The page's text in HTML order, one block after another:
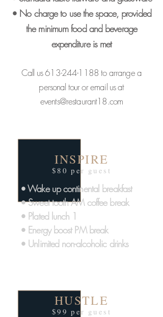
• No charge to use the space, provided
the minimum food and beverage
expenditure is met
Call us613-244-1188 to arrange a
personal tour or email us at
events@restaurant18.com
• Wake up continental breakfast
• Sweet tooth AM coffee break
• Plated lunch 1
• Energy boost PM break
• Unlimited non-alcoholic drinks
INSPIRE
$80 per guest
HUSTLE
$99 per guest